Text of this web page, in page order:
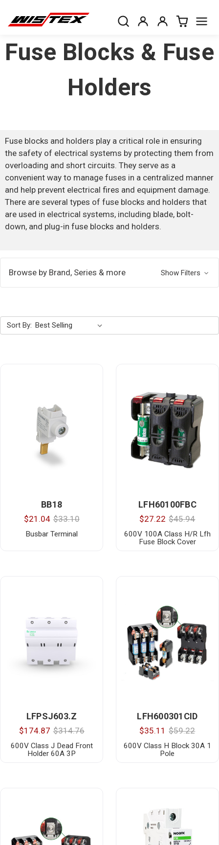
Fuse Blocks & Fuse
Holders
Fuse blocks and holders play a critical role in ensuring
the safety of electrical systems by protecting them from
overloading and short circuits. They serve as a
convenient way to manage fuses in a centralized manner
and help prevent electrical fires and equipment damage.
There are several types of fuse blocks and holders that
are used in electrical systems, including blade, bolt-
down, and plug-in fuse blocks and holders.
Browse by Brand, Series & more Show Filters
Sort By:
BB18
$21.04 $33.10
Busbar Terminal
LFH60100FBC
$27.22 $45.94
600V 100A Class H/R Lfh
Fuse Block Cover
LFPSJ603.Z
$174.87 $314.76
600V Class J Dead Front
Holder 60A 3P
LFH600301CID
$35.11 $59.22
600V Class H Block 30A 1
Pole